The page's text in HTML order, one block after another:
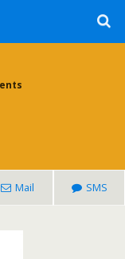
Mail SMS